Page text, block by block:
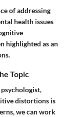
of addressing
health issues
highlighted as an
Topic
distortions is
we can work